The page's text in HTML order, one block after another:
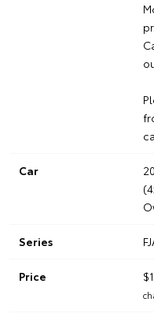
Car
Series
Price